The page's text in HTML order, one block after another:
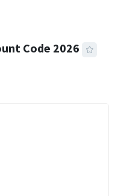
Code 2026